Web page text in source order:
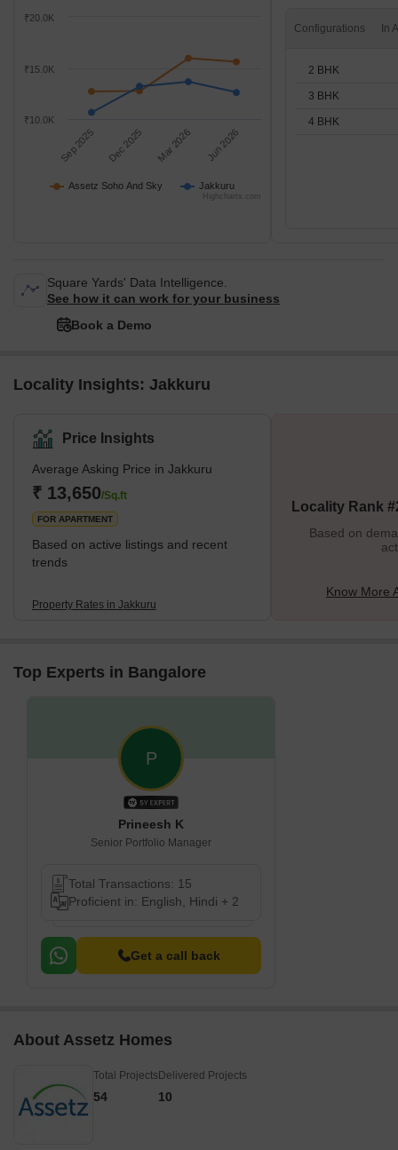
Assetz Soho And Sky Jakkuru
Sep 2025 Dec 2025 Mar 2026 Jun 2026
₹10.0K
₹15.0K
₹20.0K
Highcharts.com
Configurations
2 BHK
3 BHK
4 BHK
Square Yards' Data Intelligence.
See how it can work for your business
Book a Demo
Locality Insights: Jakkuru
Price Insights
Average Asking Price in Jakkuru
₹ 13,650/Sq.ft
FOR APARTMENT
Based on active listings and recent
trends
Property Rates in Jakkuru
Locality Rank
Based on
Know More
Top Experts in Bangalore
P
Prineesh K
Senior Portfolio Manager
Total Transactions: 15
Proficient in: English, Hindi + 2
Get a call back
About Assetz Homes
Total Projects
54
Delivered Projects
10